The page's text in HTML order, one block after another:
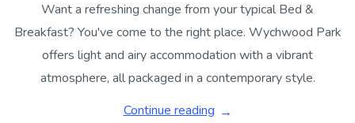
Want a refreshing change from your typical Bed &
Breakfast? You've come to the right place. Wychwood Park
offers light and airy accommodation with a vibrant
atmosphere, all packaged in a contemporary style.
Continue reading